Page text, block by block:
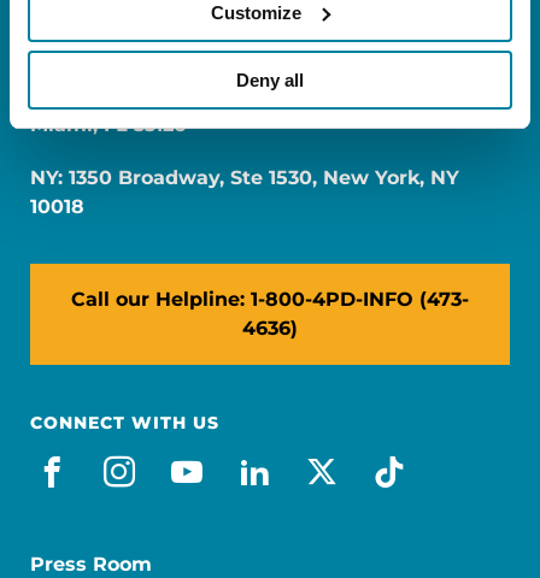
Customize
Deny all
FL: 5757 Waterford District Drive, Ste 310,
Miami, FL 33126
NY: 1350 Broadway, Ste 1530, New York, NY
10018
Call our Helpline: 1-800-4PD-INFO (473-
4636)
CONNECT WITH US
facebook
instagram
youtube
linkedin
x-socialtiktok
Press Room